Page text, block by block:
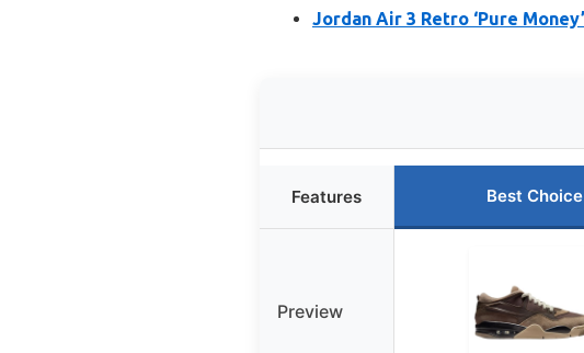
Jordan Air 3 Retro ‘Pure
Features Best Choice
Preview